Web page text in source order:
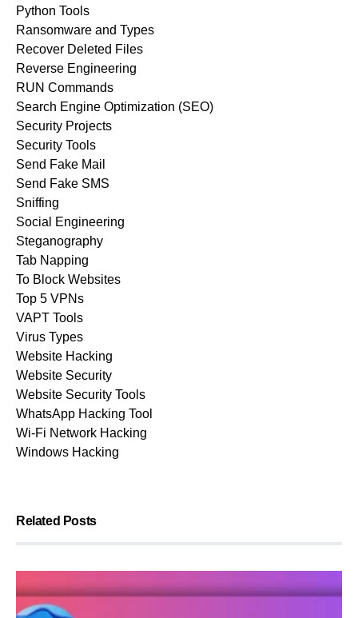
Python Tools
Ransomware and Types
Recover Deleted Files
Reverse Engineering
RUN Commands
Search Engine Optimization (SEO)
Security Projects
Security Tools
Send Fake Mail
Send Fake SMS
Sniffing
Social Engineering
Steganography
Tab Napping
To Block Websites
Top 5 VPNs
VAPT Tools
Virus Types
Website Hacking
Website Security
Website Security Tools
WhatsApp Hacking Tool
Wi-Fi Network Hacking
Windows Hacking
Related Posts